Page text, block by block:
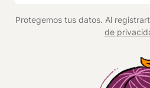
Protegemos tus datos. Al
de